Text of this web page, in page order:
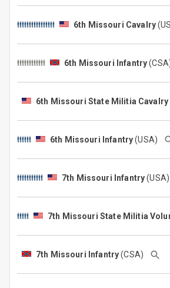
6th Missouri Cavalry
6th Missouri Infantry
6th Missouri State Militia Cavalry
6th Missouri Infantry(USA)
7th Missouri Infantry(USA)
7th Missouri State Militia
7th Missouri Infantry(CSA)